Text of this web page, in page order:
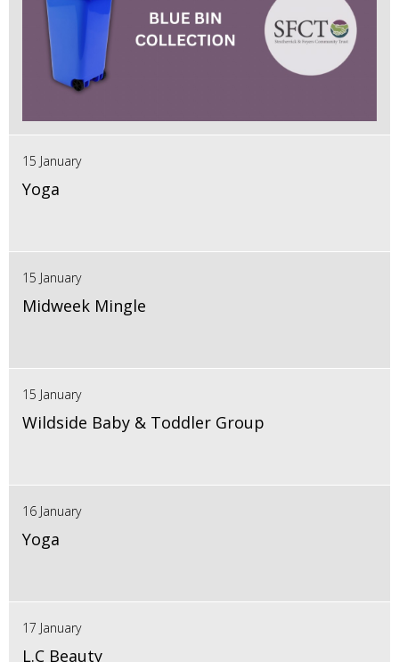
15 January
Yoga
15 January
Midweek Mingle
15 January
Wildside Baby & Toddler Group
16 January
Yoga
17 January
L.C Beauty